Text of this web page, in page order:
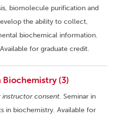
biomolecule purification and
the ability to collect,
biochemical information.
for graduate credit.
Biochemistry (3)
instructor consent. Seminar in
in biochemistry. Available for